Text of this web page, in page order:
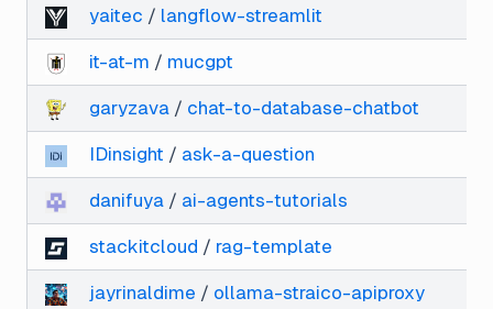
yaitec / langflow-streamlit
it-at-m / mucgpt
garyzava / chat-to-database-chatbot
IDinsight / ask-a-question
danifuya / ai-agents-tutorials
stackitcloud / rag-template
jayrinaldime / ollama-straico-apiproxy